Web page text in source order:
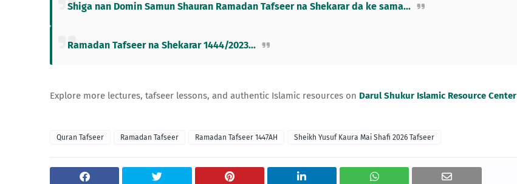
Shiga nan Domin Samun Shauran Ramadan Tafseer na Shekarar da ke sama...
Ramadan Tafseer na Shekarar 1444/2023...
Explore more lectures, tafseer lessons, and authentic Islamic resources on Darul Shukur Islamic Resource Center
Quran Tafseer Ramadan Tafseer Ramadan Tafseer 1447AH Sheikh Yusuf Kaura Mai Shafi 2026 Tafseer